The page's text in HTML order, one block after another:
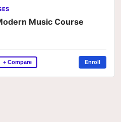
Music Course
+ Compare Enroll